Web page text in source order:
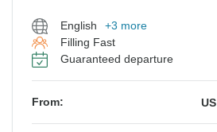
English
+3 more
Filling Fast
Guaranteed departure
From: US